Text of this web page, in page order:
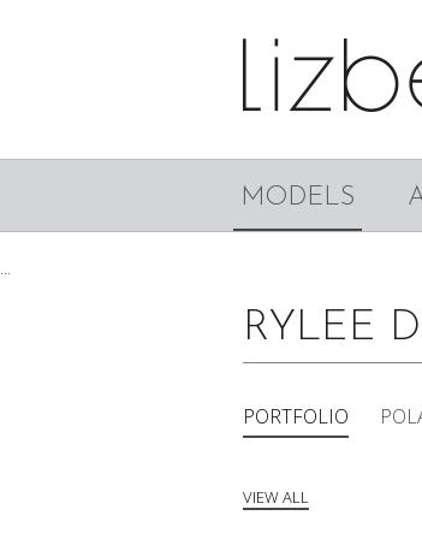
MODELS
...
RYLEE
PORTFOLIO
VIEW ALL